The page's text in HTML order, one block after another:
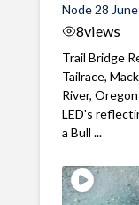
Node 28
8views
Trail Bridge
Tailrace,
River,
LED's
a Bull ...